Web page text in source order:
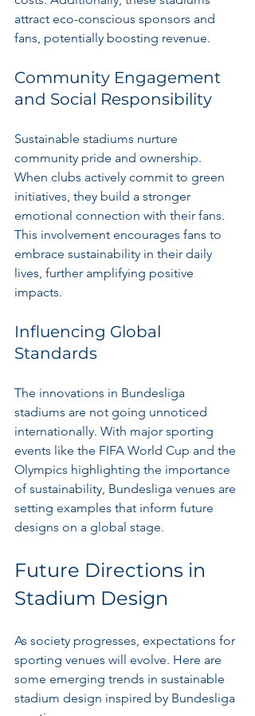
attract eco-conscious sponsors and
fans, potentially boosting revenue.
Community Engagement
and Social Responsibility
Sustainable stadiums nurture
community pride and ownership.
When clubs actively commit to green
initiatives, they build a stronger
emotional connection with their fans.
This involvement encourages fans to
embrace sustainability in their daily
lives, further amplifying positive
impacts.
Influencing Global
Standards
The innovations in Bundesliga
stadiums are not going unnoticed
internationally. With major sporting
events like the FIFA World Cup and the
Olympics highlighting the importance
of sustainability, Bundesliga venues are
setting examples that inform future
designs on a global stage.
Future Directions in
Stadium Design
As society progresses, expectations for
sporting venues will evolve. Here are
some emerging trends in sustainable
stadium design inspired by Bundesliga